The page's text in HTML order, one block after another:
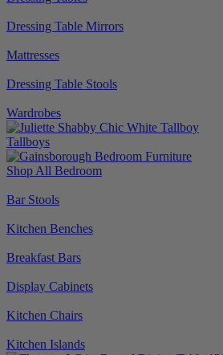
Dressing Table Mirrors
Mattresses
Dressing Table Stools
Wardrobes
Tallboys
Shop All Bedroom
Bar Stools
Kitchen Benches
Breakfast Bars
Display Cabinets
Kitchen Chairs
Kitchen Islands